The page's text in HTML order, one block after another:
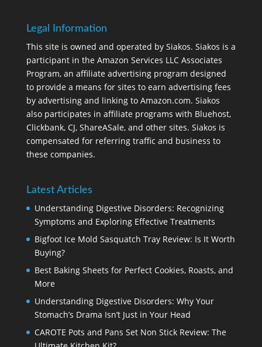
Legal Information
This site is owned and operated by Siakos. Siakos is a
participant in the Amazon Services LLC Associates
Program, an affiliate advertising program designed
to provide a means for sites to earn advertising fees
by advertising and linking to Amazon.com. Siakos
also participates in affiliate programs with Bluehost,
Clickbank, CJ, ShareASale, and other sites. Siakos is
compensated for referring traffic and business to
these companies.
Latest Articles
Understanding Digestive Disorders: Recognizing
Symptoms and Exploring Effective Treatments
Bigfoot Ice Mold Sasquatch Tray Review: Is It Worth
Buying?
Best Baking Sheets for Perfect Cookies, Roasts, and
More
Understanding Digestive Disorders: Why Your
Stomach’s Drama Isn’t Just in Your Head
CAROTE Pots and Pans Set Non Stick Review: The